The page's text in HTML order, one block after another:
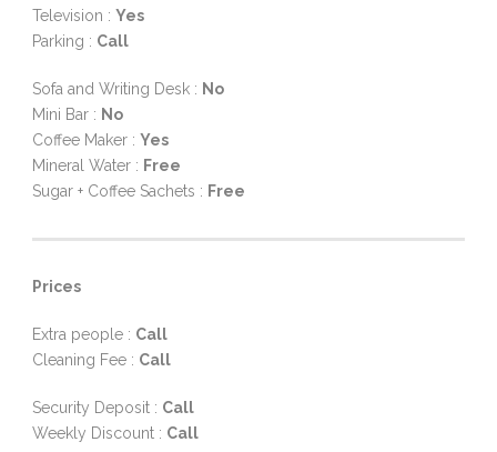
Television : Yes
Parking : Call
Sofa and Writing Desk : No
Mini Bar : No
Coffee Maker : Yes
Mineral Water : Free
Sugar + Coffee Sachets : Free
Prices
Extra people : Call
Cleaning Fee : Call
Security Deposit : Call
Weekly Discount : Call